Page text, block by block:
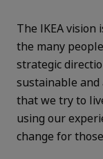
The IKEA
the many
strategic
sustainable and
that we try to
using our
change for